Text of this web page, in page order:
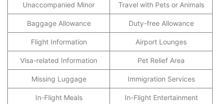
Unaccompanied Minor Travel with Pets or Animals
Baggage Allowance Duty-free Allowance
Flight Information Airport Lounges
Visa-related Information Pet Relief Area
Missing Luggage Immigration Services
In-Flight Meals In-Flight Entertainment